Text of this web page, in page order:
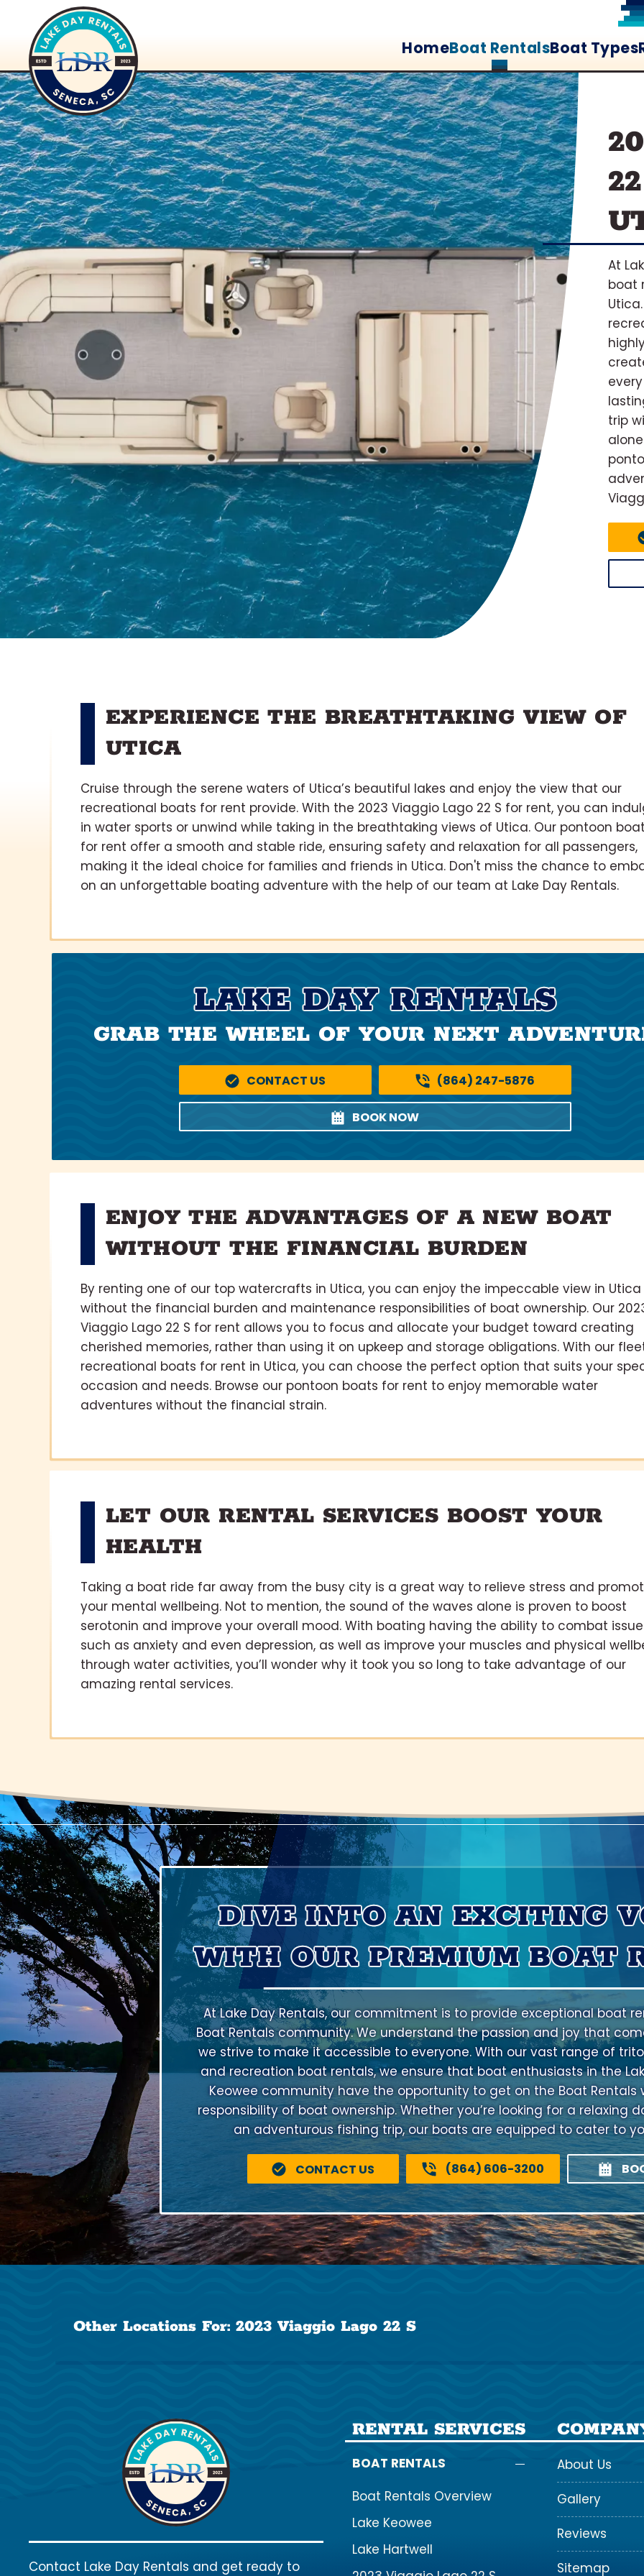
HomeBoat RentalsBoat Types
At
boat
trip
EXPERIENCE THE BREATHTAKING VIEW OF
UTICA
Cruise through the serene waters of Utica’s beautiful lakes and enjoy the view that our
recreational boats for rent provide. With the 2023 Viaggio Lago 22 S for rent, you can
in water sports or unwind while taking in the breathtaking views of Utica. Our pontoon
for rent offer a smooth and stable ride, ensuring safety and relaxation for all passengers,
making it the ideal choice for families and friends in Utica. Don't miss the chance to
on an unforgettable boating adventure with the help of our team at Lake Day Rentals.
LAKE DAY RENTALS
GRAB THE WHEEL OF YOUR NEXT
CONTACT US (864) 247-5876
BOOK NOW
ENJOY THE ADVANTAGES OF A NEW BOAT
WITHOUT THE FINANCIAL BURDEN
By renting one of our top watercrafts in Utica, you can enjoy the impeccable view in Utica
without the financial burden and maintenance responsibilities of boat ownership. Our
Viaggio Lago 22 S for rent allows you to focus and allocate your budget toward creating
cherished memories, rather than using it on upkeep and storage obligations. With our
recreational boats for rent in Utica, you can choose the perfect option that suits your
occasion and needs. Browse our pontoon boats for rent to enjoy memorable water
adventures without the financial strain.
LET OUR RENTAL SERVICES BOOST YOUR
HEALTH
Taking a boat ride far away from the busy city is a great way to relieve stress and
your mental wellbeing. Not to mention, the sound of the waves alone is proven to boost
serotonin and improve your overall mood. With boating having the ability to combat
such as anxiety and even depression, as well as improve your muscles and physical
through water activities, you’ll wonder why it took you so long to take advantage of our
amazing rental services.
DIVE INTO AN EXCITING
WITH OUR PREMIUM BOAT
At Lake Day Rentals, our commitment is to provide exceptional boat
Boat Rentals community. We understand the passion and joy that
we strive to make it accessible to everyone. With our vast range of
and recreation boat rentals, we ensure that boat enthusiasts in the
Keowee community have the opportunity to get on the Boat Rentals
responsibility of boat ownership. Whether you’re looking for a relaxing
an adventurous fishing trip, our boats are equipped to cater to
CONTACT US (864) 606-3200
Other Locations For: 2023 Viaggio Lago 22 S
Contact Lake Day Rentals and get ready to
RENTAL SERVICES
BOAT RENTALS
Boat Rentals Overview
Lake Keowee
Lake Hartwell
About Us
Gallery
Reviews
Sitemap